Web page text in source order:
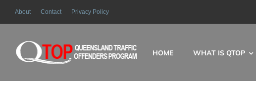
About Contact Privacy Policy
HOME WHAT IS QTOP